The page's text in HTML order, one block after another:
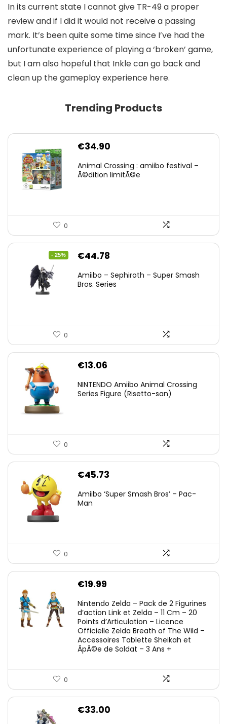
In its current state I cannot give TR-49 a proper
review and if I did it would not receive a passing
mark. It’s been quite some time since I’ve had the
unfortunate experience of playing a ‘broken’ game,
but I am also hopeful that Inkle can go back and
clean up the gameplay experience here.
Trending Products
€34.90
Animal Crossing : amiibo festival –
Ã©dition limitÃ©e
0
- 25%
Original
was:
€44.78
is:
Amiibo – Sephiroth – Super Smash
Bros. Series
0
€13.06
NINTENDO Amiibo Animal Crossing
Series Figure (Risetto-san)
0
€45.73
Amiibo ‘Super Smash Bros’ – Pac-
Man
0
€19.99
Nintendo Zelda – Pack de 2 Figurines
d’action Link et Zelda – 11 Cm – 20
Points d’Articulation – Licence
Officielle Zelda Breath of The Wild –
Accessoires Tablette Sheikah et
ÃpÃ©e de Soldat – 3 Ans +
0
€33.00